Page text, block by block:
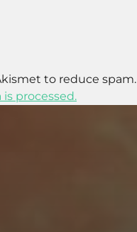
to reduce spam.
processed.